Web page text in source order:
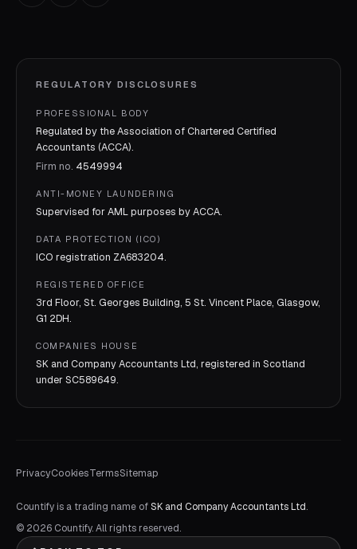
REGULATORY DISCLOSURES
PROFESSIONAL BODY
Regulated by the Association of Chartered Certified
Accountants (ACCA).
Firm no. 4549994
ANTI-MONEY LAUNDERING
Supervised for AML purposes byACCA.
DATA PROTECTION (ICO)
ICO registration ZA683204.
REGISTERED OFFICE
3rd Floor, St. Georges Building, 5 St. Vincent Place, Glasgow,
G1 2DH.
COMPANIES HOUSE
SK and Company Accountants Ltd, registered in Scotland
underSC589649.
PrivacyCookiesTermsSitemap
Countify is a trading name ofSK and Company Accountants Ltd.
© 2026 Countify. All rights reserved.